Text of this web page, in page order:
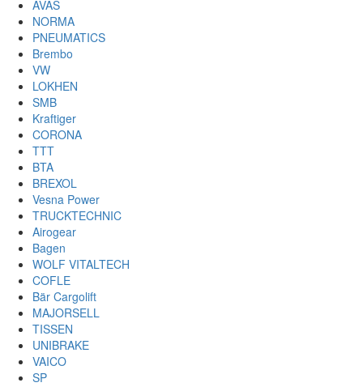
AVAS
NORMA
PNEUMATICS
Brembo
VW
LOKHEN
SMB
Kraftiger
CORONA
TTT
BTA
BREXOL
Vesna Power
TRUCKTECHNIC
Airogear
Bagen
WOLF VITALTECH
COFLE
Bär Cargolift
MAJORSELL
TISSEN
UNIBRAKE
VAICO
SP